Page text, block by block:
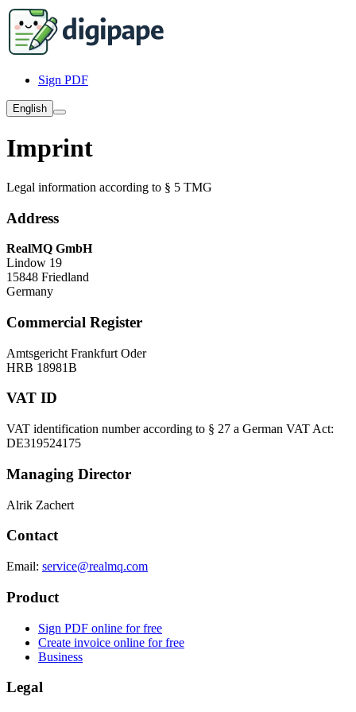
Sign PDF
English
Imprint
Legal information according to § 5 TMG
Address
RealMQ GmbH
Lindow 19
15848 Friedland
Germany
Commercial Register
Amtsgericht Frankfurt Oder
HRB 18981B
VAT ID
VAT identification number according to § 27 a German VAT Act:
DE319524175
Managing Director
Alrik Zachert
Contact
Email: service@realmq.com
Product
Sign PDF online for free
Create invoice online for free
Business
Legal